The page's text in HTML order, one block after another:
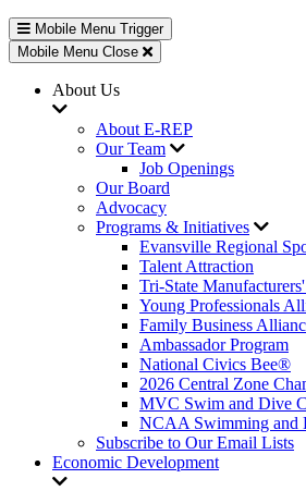
Mobile Menu Trigger
Mobile Menu Close
About Us
About E-REP
Our Team
Job Openings
Our Board
Advocacy
Programs & Initiatives
Evansville Regional
Talent Attraction
Tri-State
Young Professionals
Family Business
Ambassador Program
National Civics Bee®
2026 Central Zone
MVC Swim and Dive
NCAA Swimming and
Subscribe to Our Email Lists
Economic Development